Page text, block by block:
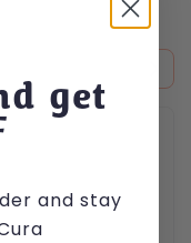
get
and stay